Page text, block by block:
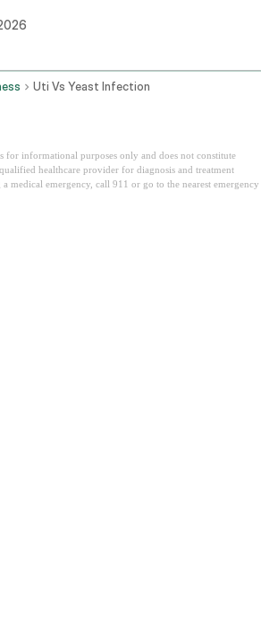
Uti Vs Yeast Infection
for informational purposes only and does not constitute
healthcare provider for diagnosis and treatment
medical emergency, call 911 or go to the nearest emergency